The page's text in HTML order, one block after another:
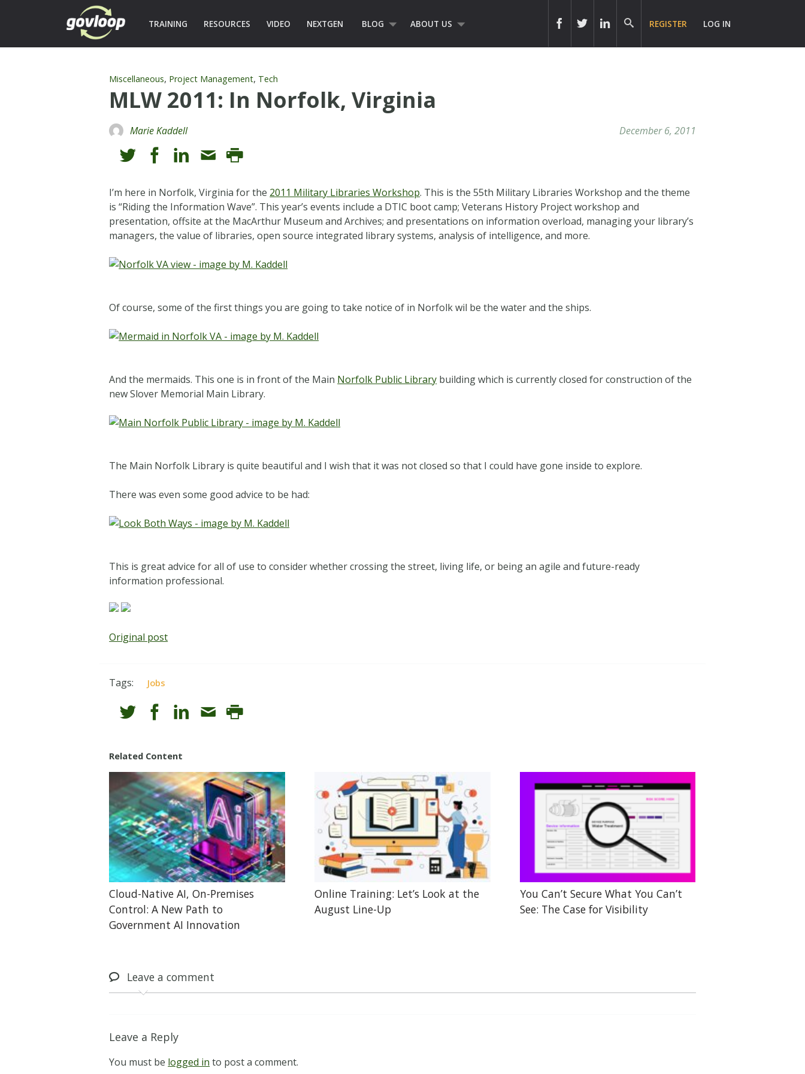
TRAINING RESOURCES VIDEO NEXTGEN BLOG ABOUT US REGISTER LOG IN
Miscellaneous, Project Management, Tech
MLW 2011: In Norfolk, Virginia
Marie Kaddell December 6, 2011
I’m here in Norfolk, Virginia for the 2011 Military Libraries Workshop. This is the 55th Military Libraries Workshop and the theme
is “Riding the Information Wave”. This year’s events include a DTIC boot camp; Veterans History Project workshop and
presentation, offsite at the MacArthur Museum and Archives; and presentations on information overload, managing your library’s
managers, the value of libraries, open source integrated library systems, analysis of intelligence, and more.
Of course, some of the first things you are going to take notice of in Norfolk wil be the water and the ships.
And the mermaids. This one is in front of the Main Norfolk Public Library building which is currently closed for construction of the
new Slover Memorial Main Library.
The Main Norfolk Library is quite beautiful and I wish that it was not closed so that I could have gone inside to explore.
There was even some good advice to be had:
This is great advice for all of use to consider whether crossing the street, living life, or being an agile and future-ready
information professional.
Original post
Tags: Jobs
Related Content
Cloud-Native AI, On-Premises
Control: A New Path to
Government AI Innovation
Online Training: Let’s Look at the
August Line-Up
You Can’t Secure What You Can’t
See: The Case for Visibility
Leave a comment
Leave a Reply
You must be logged in to post a comment.